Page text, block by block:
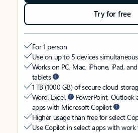
Try for free
For 1 person
Use on up to 5 devices
Works on PC, Mac, iPhone, iPad,
tablets
1 TB (1000 GB) of secure cloud
Word, Excel,
PowerPoint,
apps with Microsoft Copilot
Higher usage than free for select
Use Copilot in select apps with work